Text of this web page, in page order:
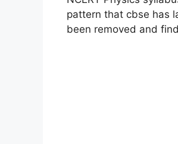
pattern that cbse has
been removed and